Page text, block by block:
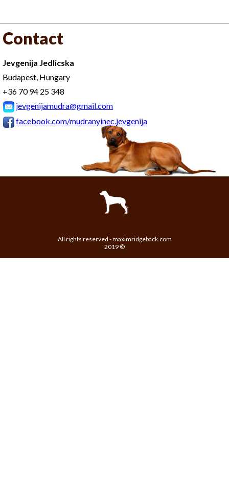
Contact
Jevgenija Jedlicska
Budapest, Hungary
+36 70 94 25 348
jevgenijamudra@gmail.com
facebook.com/mudranyinec.jevgenija
All rights reserved - maximridgeback.com
2019 ©